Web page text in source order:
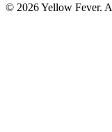
© 2026 Yellow Fever.